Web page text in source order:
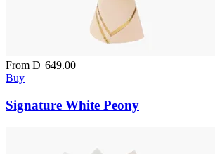
From D 649.00
Buy
Signature White Peony